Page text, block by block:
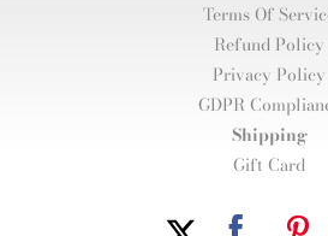
Terms Of
Refund Policy
Privacy Policy
GDPR
Shipping
Gift Card